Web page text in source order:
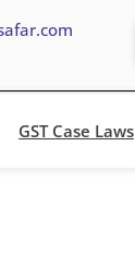
GST Case Laws